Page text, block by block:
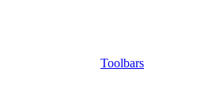
Toolbars